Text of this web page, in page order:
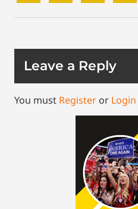
Leave a Reply
You must Register or Login